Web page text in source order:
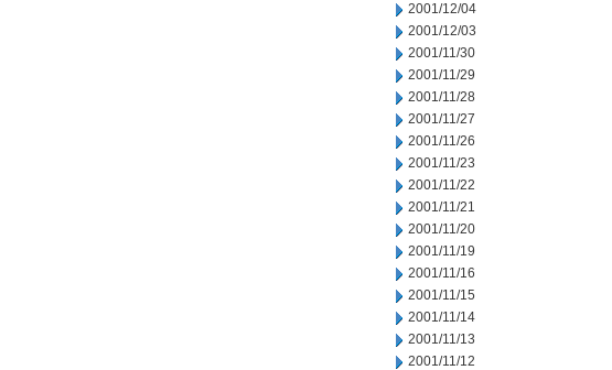
2001/12/04
2001/12/03
2001/11/30
2001/11/29
2001/11/28
2001/11/27
2001/11/26
2001/11/23
2001/11/22
2001/11/21
2001/11/20
2001/11/19
2001/11/16
2001/11/15
2001/11/14
2001/11/13
2001/11/12